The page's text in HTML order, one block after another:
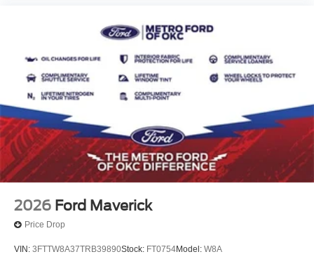
2026 Ford Maverick
Price Drop
VIN: 3FTTW8A37TRB39890Stock: FT0754Model: W8A